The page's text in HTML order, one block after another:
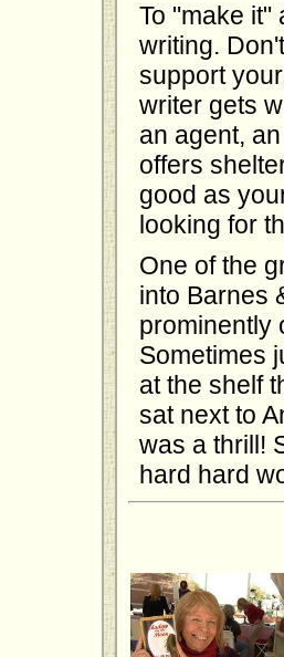
To "make it"
writing.
support
writer gets
an agent,
offers
good as
looking for
One of the
into Barnes
prominently
Sometimes
at the shelf
sat next to
was a thrill!
hard hard